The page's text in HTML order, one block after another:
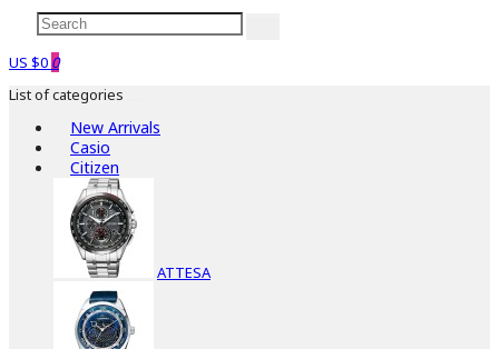
US $0 0
List of categories
New Arrivals
Casio
Citizen
ATTESA